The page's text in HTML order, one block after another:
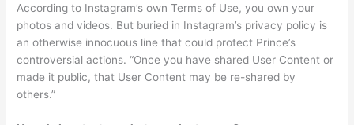
According to Instagram’s own Terms of Use, you own your
photos and videos. But buried in Instagram’s privacy policy is
an otherwise innocuous line that could protect Prince’s
controversial actions. “Once you have shared User Content or
made it public, that User Content may be re-shared by
others.”